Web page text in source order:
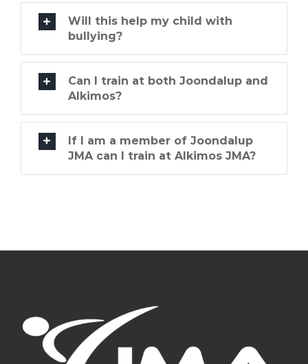
Will this help my child with
bullying?
Can I train at both Joondalup and
Alkimos?
If I am a member of Joondalup
JMA can I train at Alkimos JMA?